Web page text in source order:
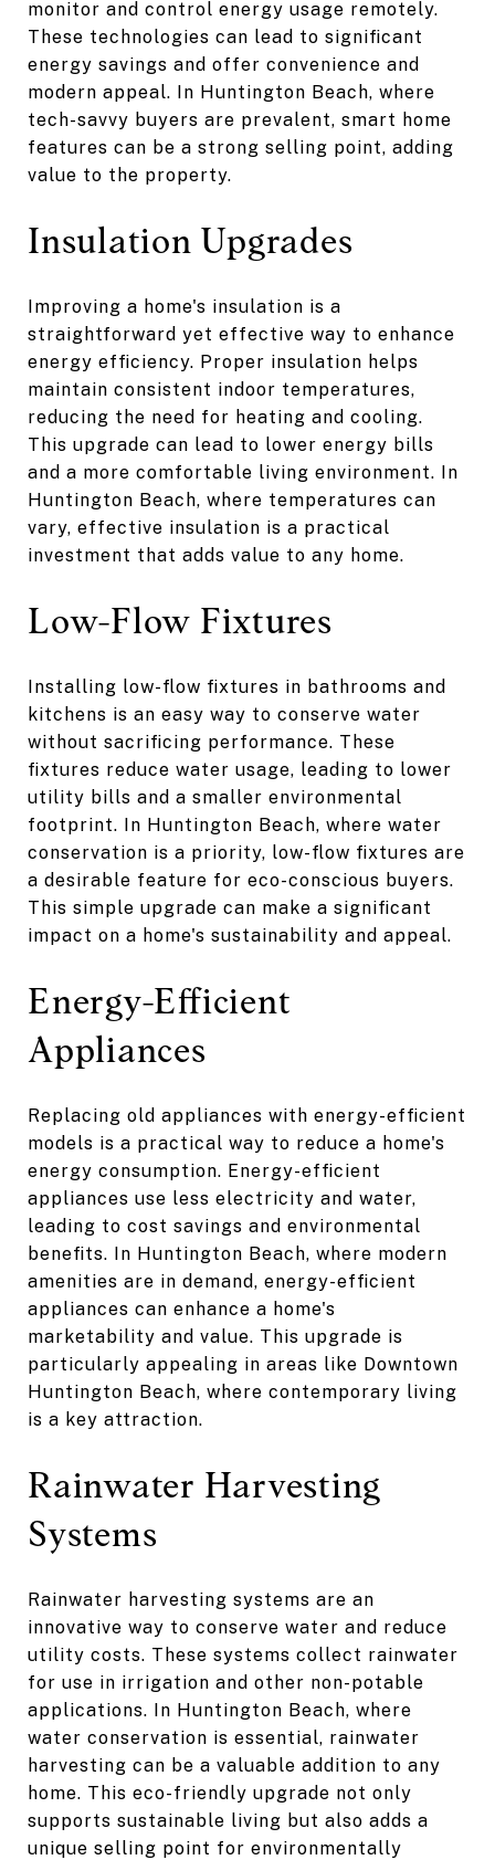
monitor and control energy usage remotely.
These technologies can lead to significant
energy savings and offer convenience and
modern appeal. In Huntington Beach, where
tech-savvy buyers are prevalent, smart home
features can be a strong selling point, adding
value to the property.
Insulation Upgrades
Improving a home's insulation is a
straightforward yet effective way to enhance
energy efficiency. Proper insulation helps
maintain consistent indoor temperatures,
reducing the need for heating and cooling.
This upgrade can lead to lower energy bills
and a more comfortable living environment. In
Huntington Beach, where temperatures can
vary, effective insulation is a practical
investment that adds value to any home.
Low-Flow Fixtures
Installing low-flow fixtures in bathrooms and
kitchens is an easy way to conserve water
without sacrificing performance. These
fixtures reduce water usage, leading to lower
utility bills and a smaller environmental
footprint. In Huntington Beach, where water
conservation is a priority, low-flow fixtures are
a desirable feature for eco-conscious buyers.
This simple upgrade can make a significant
impact on a home's sustainability and appeal.
Energy-Efficient
Appliances
Replacing old appliances with energy-efficient
models is a practical way to reduce a home's
energy consumption. Energy-efficient
appliances use less electricity and water,
leading to cost savings and environmental
benefits. In Huntington Beach, where modern
amenities are in demand, energy-efficient
appliances can enhance a home's
marketability and value. This upgrade is
particularly appealing in areas like Downtown
Huntington Beach, where contemporary living
is a key attraction.
Rainwater Harvesting
Systems
Rainwater harvesting systems are an
innovative way to conserve water and reduce
utility costs. These systems collect rainwater
for use in irrigation and other non-potable
applications. In Huntington Beach, where
water conservation is essential, rainwater
harvesting can be a valuable addition to any
home. This eco-friendly upgrade not only
supports sustainable living but also adds a
unique selling point for environmentally